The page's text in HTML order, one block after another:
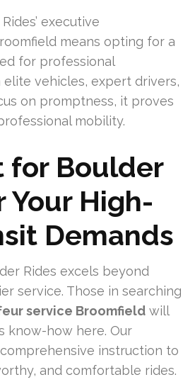
executive
means opting for a
for professional
elite vehicles, expert drivers,
on promptness, it proves
mobility.
for Boulder
Your High-
Demands
Rides excels beyond
service. Those in searching
service Broomfield will
know-how here. Our
instruction to
and comfortable rides.